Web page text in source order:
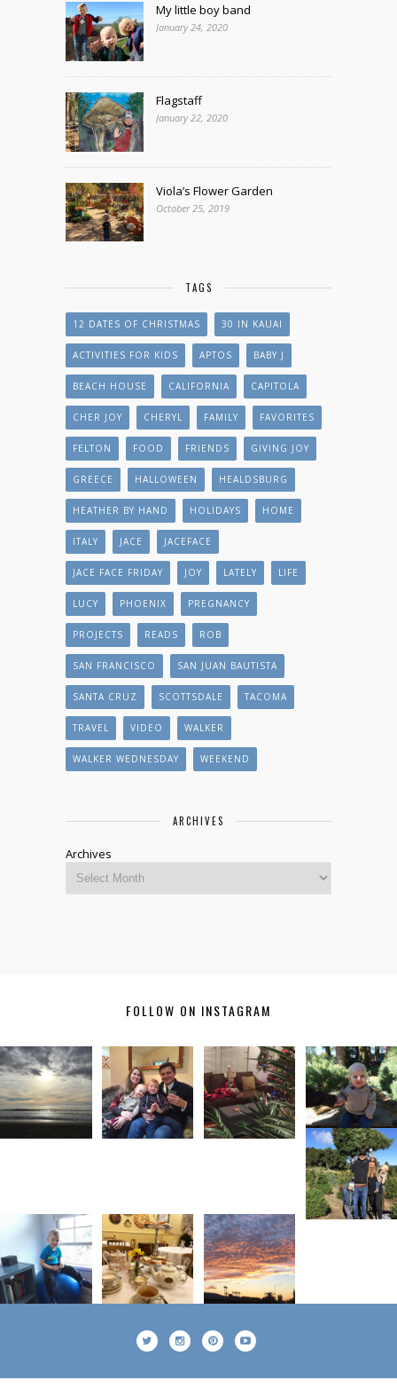
My little boy band
January 24, 2020
Flagstaff
January 22, 2020
Viola’s Flower Garden
October 25, 2019
TAGS
12 DATES OF CHRISTMAS 30 IN KAUAI
ACTIVITIES FOR KIDS APTOS BABY J
BEACH HOUSE CALIFORNIA CAPITOLA
CHER JOY CHERYL FAMILY FAVORITES
FELTON FOOD FRIENDS GIVING JOY
GREECE HALLOWEEN HEALDSBURG
HEATHER BY HAND HOLIDAYS HOME
ITALY JACE JACEFACE
JACE FACE FRIDAY JOY LATELY LIFE
LUCY PHOENIX PREGNANCY
PROJECTS READS ROB
SAN FRANCISCO SAN JUAN BAUTISTA
SANTA CRUZ SCOTTSDALE TACOMA
TRAVEL VIDEO WALKER
WALKER WEDNESDAY WEEKEND
ARCHIVES
Archives
FOLLOW ON INSTAGRAM